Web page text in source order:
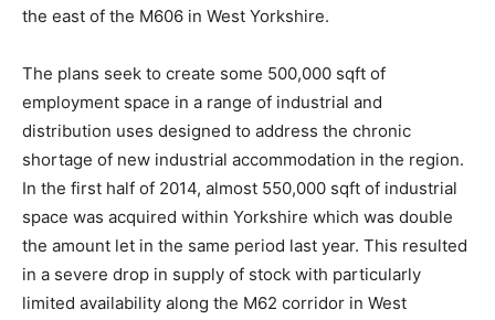
the east of the M606 in West Yorkshire.
The plans seek to create some 500,000 sqft of
employment space in a range of industrial and
distribution uses designed to address the chronic
shortage of new industrial accommodation in the region.
In the first half of 2014, almost 550,000 sqft of industrial
space was acquired within Yorkshire which was double
the amount let in the same period last year. This resulted
in a severe drop in supply of stock with particularly
limited availability along the M62 corridor in West